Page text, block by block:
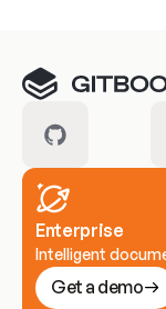
Enterprise
Intelligent
Get a demo